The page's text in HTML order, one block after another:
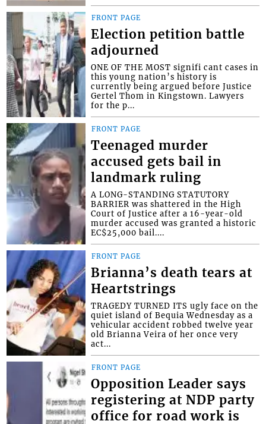
FRONT PAGE
Election petition battle
adjourned
ONE OF THE MOST signifi cant cases in
this young nation’s history is
currently being argued before Justice
Gertel Thom in Kingstown. Lawyers
for the p...
FRONT PAGE
Teenaged murder
accused gets bail in
landmark ruling
A LONG-STANDING STATUTORY
BARRIER was shattered in the High
Court of Justice after a 16-year-old
murder accused was granted a historic
EC$25,000 bail....
FRONT PAGE
Brianna’s death tears at
Heartstrings
TRAGEDY TURNED ITS ugly face on the
quiet island of Bequia Wednesday as a
vehicular accident robbed twelve year
old Brianna Veira of her once very
act...
FRONT PAGE
Opposition Leader says
registering at NDP party
office for road work is